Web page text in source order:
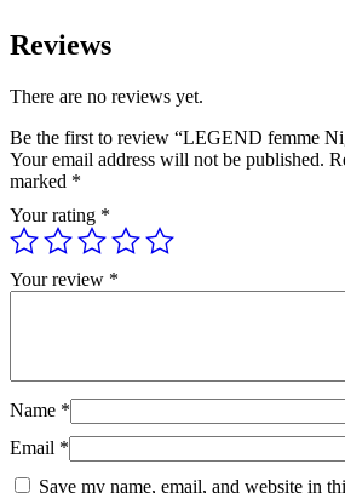
Reviews
There are no reviews yet.
Be the first to review “LEGEND femme
Your email address will not be published.
marked *
Your rating *
Your review *
Name *
Email *
Save my name, email, and website in